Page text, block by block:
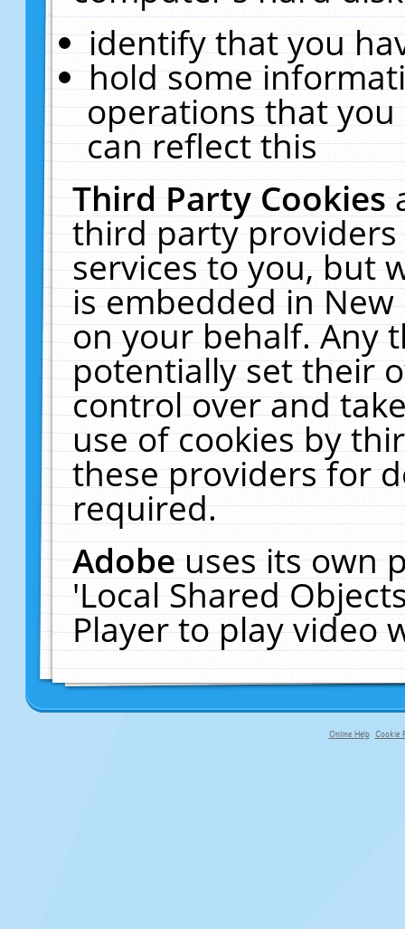
identify that you
hold some
operations that
can reflect this
Third Party Cookies
third party
services to you, but
is embedded in
on your behalf. Any
potentially set their
control over and
use of cookies by
these providers for
required.
Adobeuses its own
'Local Shared
Player to play video
Online Help Cookie